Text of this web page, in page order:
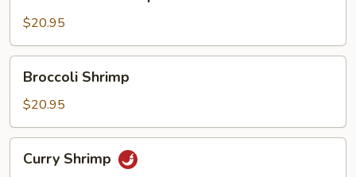
Shrimp
$20.95
Shrimp
Broccoli Shrimp
$20.95
Shrimp
Curry Shrimp